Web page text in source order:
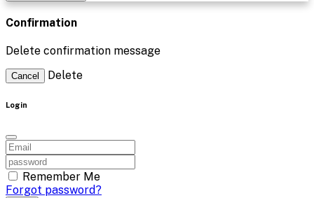
Confirmation
Delete confirmation message
Cancel Delete
Login
Remember Me
Forgot password?